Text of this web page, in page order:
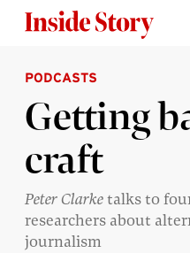
ABOUT
DONATE
SIGN UP
SEARCH
PODCASTS
Getting
craft
Peter Clarketalks to
researchers about
journalism